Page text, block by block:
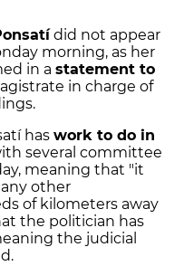
did not appear
morning, as her
in a statement to
in charge of
has work to do in
several committee
meaning that "it
other
of kilometers away
the politician has
the judicial